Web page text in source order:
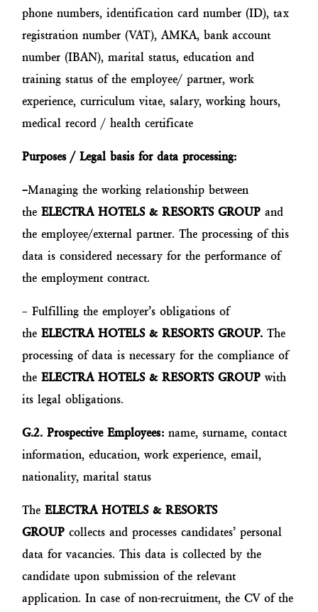
phone numbers, identification card number (ID), tax
registration number (VAT), AMKA, bank account
number (IBAN), marital status, education and
training status of the employee/ partner, work
experience, curriculum vitae, salary, working hours,
medical record / health certificate
Purposes / Legal basis for data processing:
–Managing the working relationship between
the ELECTRA HOTELS & RESORTS GROUP and
the employee/external partner. The processing of this
data is considered necessary for the performance of
the employment contract.
– Fulfilling the employer’s obligations of
the ELECTRA HOTELS & RESORTS GROUP. The
processing of data is necessary for the compliance of
the ELECTRA HOTELS & RESORTS GROUP with
its legal obligations.
G.2. Prospective Employees: name, surname, contact
information, education, work experience, email,
nationality, marital status
The ELECTRA HOTELS & RESORTS
GROUP collects and processes candidates’ personal
data for vacancies. This data is collected by the
candidate upon submission of the relevant
application. In case of non-recruitment, the CV of the